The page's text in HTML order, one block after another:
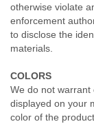
otherwise violate
enforcement
to disclose the
materials.
COLORS
We do not
displayed on your
color of the product.